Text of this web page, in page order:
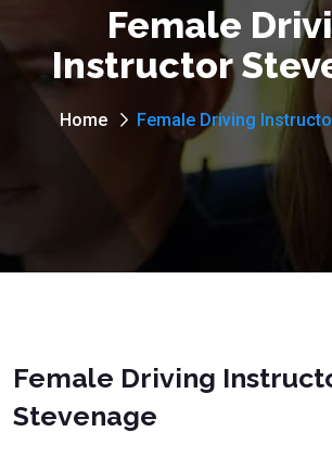
Female
Instructor
Home Female Driving
Female Driving
Stevenage